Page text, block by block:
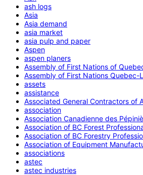
ash logs
Asia
Asia demand
asia market
asia pulp and paper
Aspen
aspen planers
Assembly of First Nations of
Assembly of First Nations Quebec-
assets
assistance
Associated General Contractors of
association
Association Canadienne des
Association of BC Forest
Association of BC Forestry
Association of Equipment
associations
astec
astec industries